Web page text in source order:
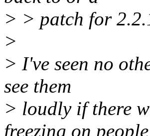
> > patch for
>
> I've seen no
see them
> loudly if there
freezing on people